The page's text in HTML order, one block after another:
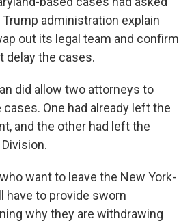
administration explain
out its legal team and confirm
delay the cases.
did allow two attorneys to
One had already left the
and the other had left the
want to leave the New York-
have to provide sworn
why they are withdrawing